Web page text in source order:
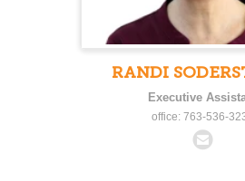
RANDI
Executive
office: 763-536-